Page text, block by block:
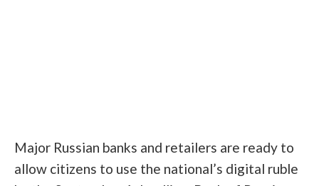
Major Russian banks and retailers are ready to
allow citizens to use the national’s digital ruble